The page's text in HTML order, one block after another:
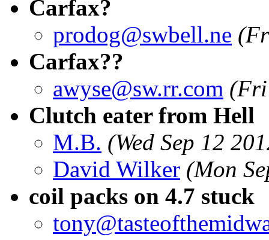
Carfax?
prodog@swbell.ne
Carfax??
awyse@sw.rr.com (Fri
Clutch eater from Hell
M.B. (Wed Sep 12
David Wilker (Mon
coil packs on 4.7 stuck